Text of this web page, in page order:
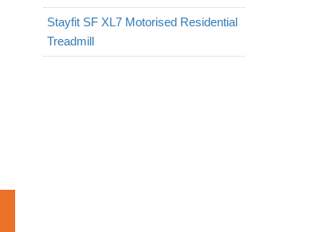
Stayfit SF XL7 Motorised Residential
Treadmill